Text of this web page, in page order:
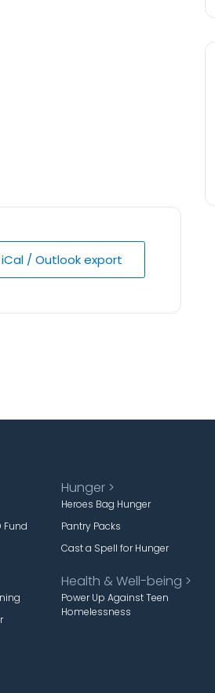
/ Outlook export
Fund
Hunger >
Heroes Bag Hunger
Pantry Packs
Cast a Spell for Hunger
Health & Well-being >
Power Up Against Teen
Homelessness